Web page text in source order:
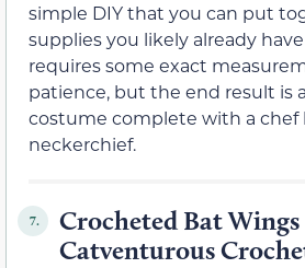
simple DIY that you can put
supplies you likely already
requires some exact
patience, but the end result is
costume complete with a chef
neckerchief.
7.
Crocheted Bat Wings
Catventurous